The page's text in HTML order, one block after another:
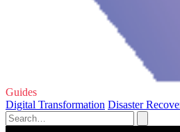
Guides
Digital Transformation Disaster